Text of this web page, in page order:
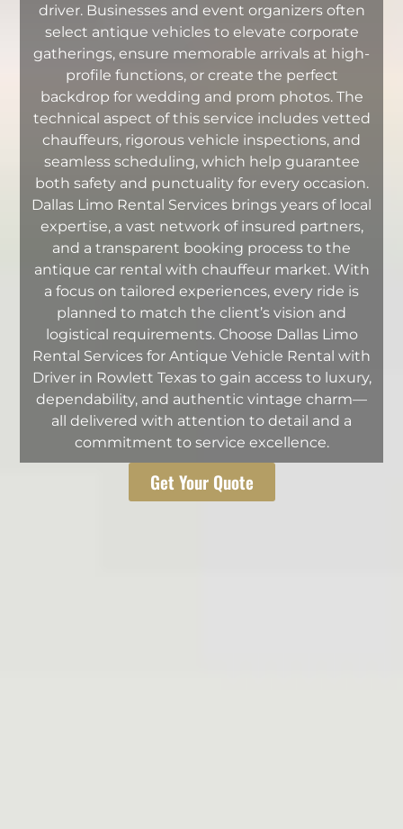
driver. Businesses and event organizers often
select antique vehicles to elevate corporate
gatherings, ensure memorable arrivals at high-
profile functions, or create the perfect
backdrop for wedding and prom photos. The
technical aspect of this service includes vetted
chauffeurs, rigorous vehicle inspections, and
seamless scheduling, which help guarantee
both safety and punctuality for every occasion.
Dallas Limo Rental Services brings years of local
expertise, a vast network of insured partners,
and a transparent booking process to the
antique car rental with chauffeur market. With
a focus on tailored experiences, every ride is
planned to match the client’s vision and
logistical requirements. Choose Dallas Limo
Rental Services for Antique Vehicle Rental with
Driver in Rowlett Texas to gain access to luxury,
dependability, and authentic vintage charm—
all delivered with attention to detail and a
commitment to service excellence.
Get Your Quote